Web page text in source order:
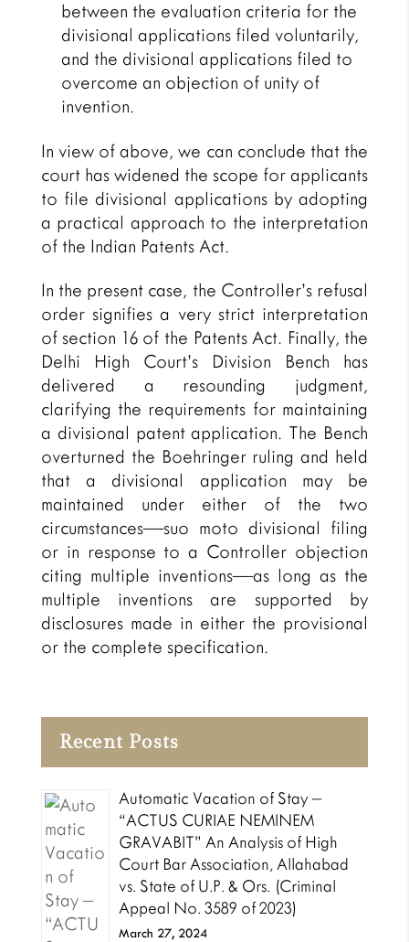
between the evaluation criteria for the
divisional applications filed voluntarily,
and the divisional applications filed to
overcome an objection of unity of
invention.
In view of above, we can conclude that the
court has widened the scope for applicants
to file divisional applications by adopting
a practical approach to the interpretation
of the Indian Patents Act.
In the present case, the Controller’s refusal
order signifies a very strict interpretation
of section 16 of the Patents Act. Finally, the
Delhi High Court’s Division Bench has
delivered a resounding judgment,
clarifying the requirements for maintaining
a divisional patent application. The Bench
overturned the Boehringer ruling and held
that a divisional application may be
maintained under either of the two
circumstances—suo moto divisional filing
or in response to a Controller objection
citing multiple inventions—as long as the
multiple inventions are supported by
disclosures made in either the provisional
or the complete specification.
Recent Posts
Automatic Vacation of Stay –
“ACTUS CURIAE NEMINEM
GRAVABIT” An Analysis of High
Court Bar Association, Allahabad
vs. State of U.P. & Ors. (Criminal
Appeal No. 3589 of 2023)
March 27, 2024